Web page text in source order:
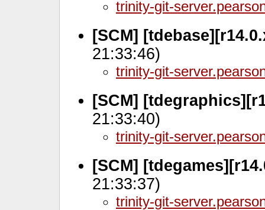
trinity-git-
[SCM]
21:33:46)
trinity-git-
[SCM]
21:33:40)
trinity-git-
[SCM]
21:33:37)
trinity-git-